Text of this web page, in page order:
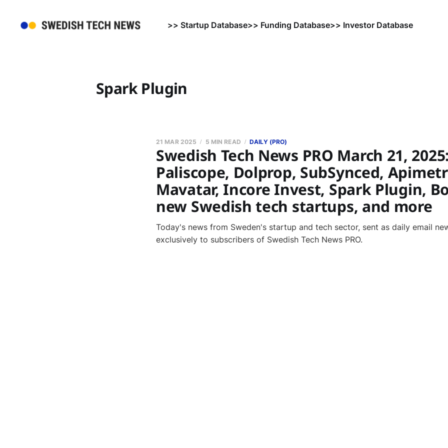
>> Startup Database>> Funding Database>> Investor Database
Spark Plugin
Swedish Tech News PRO March 21,
Paliscope, Dolprop, SubSynced,
Mavatar, Incore Invest, Spark Plugin,
new Swedish tech startups, and more
21 MAR 2025 5 MIN READ DAILY (PRO)
Today's news from Sweden's startup and tech sector, sent as daily email
exclusively to subscribers of Swedish Tech News PRO.